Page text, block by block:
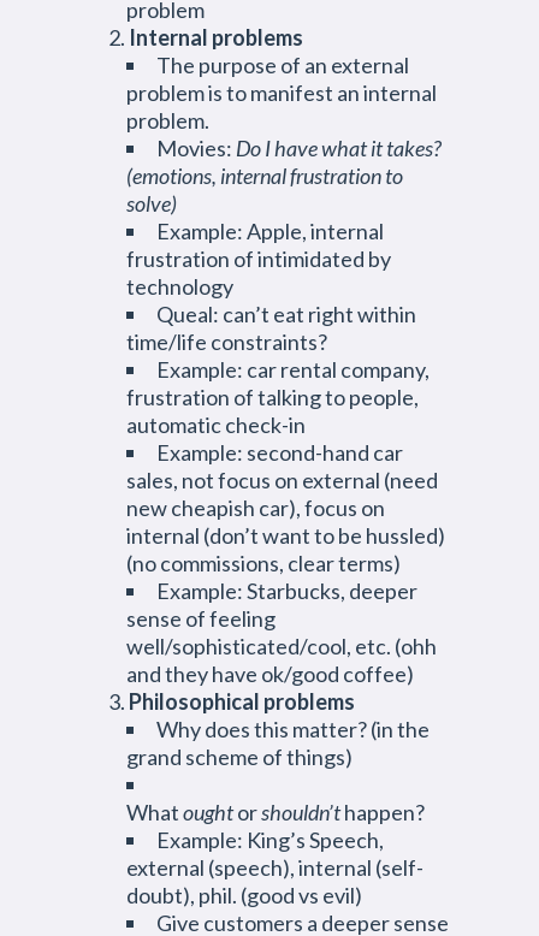
problem
Internal problems
The purpose of an external
problem is to manifest an internal
problem.
Movies: Do I have what it takes?
(emotions, internal frustration to
solve)
Example: Apple, internal
frustration of intimidated by
technology
Queal: can’t eat right within
time/life constraints?
Example: car rental company,
frustration of talking to people,
automatic check-in
Example: second-hand car
sales, not focus on external (need
new cheapish car), focus on
internal (don’t want to be hussled)
(no commissions, clear terms)
Example: Starbucks, deeper
sense of feeling
well/sophisticated/cool, etc. (ohh
and they have ok/good coffee)
Philosophical problems
Why does this matter? (in the
grand scheme of things)
Whatoughtorshouldn’thappen?
Example: King’s Speech,
external (speech), internal (self-
doubt), phil. (good vs evil)
Give customers a deeper sense